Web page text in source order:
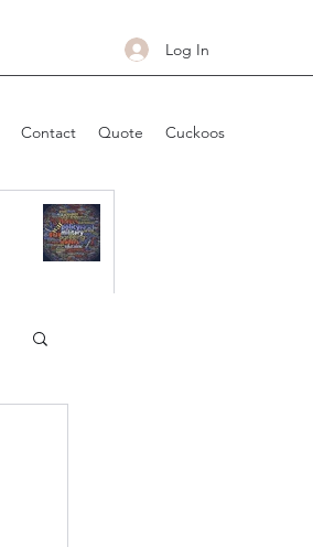
Log In
Contact Quote Cuckoos